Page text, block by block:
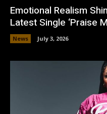
Emotional Realism
Latest Single ‘Praise
News July 3, 2026